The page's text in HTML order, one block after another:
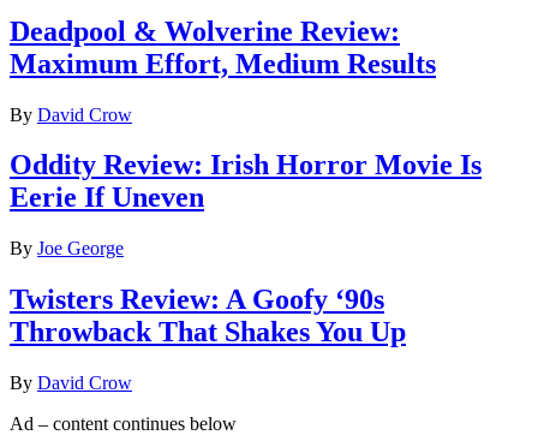
Deadpool & Wolverine Review:
Maximum Effort, Medium Results
By David Crow
Oddity Review: Irish Horror Movie Is
Eerie If Uneven
By Joe George
Twisters Review: A Goofy ‘90s
Throwback That Shakes You Up
By David Crow
Ad – content continues below